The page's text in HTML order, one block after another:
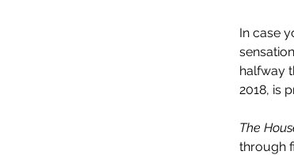
In case
halfway
2018, is
The
through